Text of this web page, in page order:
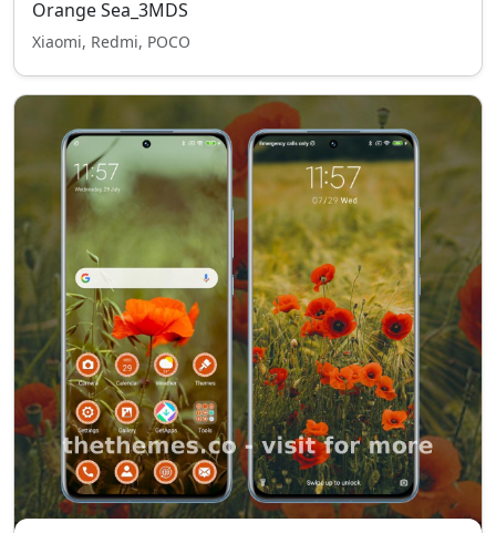
Orange Sea_3MDS
Xiaomi, Redmi, POCO